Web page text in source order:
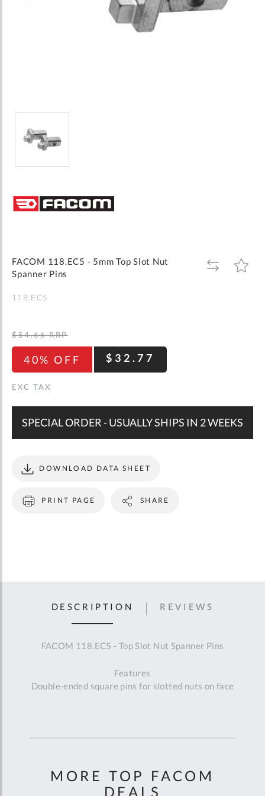
the
beginning
gallery
FACOM 118.EC5 - 5mm Top Slot Nut
Spanner Pins
ADD
TO
ADD
TO
118.EC5
40% OFF $32.77
$54.66 RRP
SPECIAL ORDER - USUALLY SHIPS IN 2 WEEKS
PRINT PAGE
DOWNLOAD DATA SHEET
SHARE
DESCRIPTION
FACOM 118.EC5 - Top Slot Nut Spanner Pins
Features
Double-ended square pins for slotted nuts on face
REVIEWS
MORE TOP FACOM
DEALS